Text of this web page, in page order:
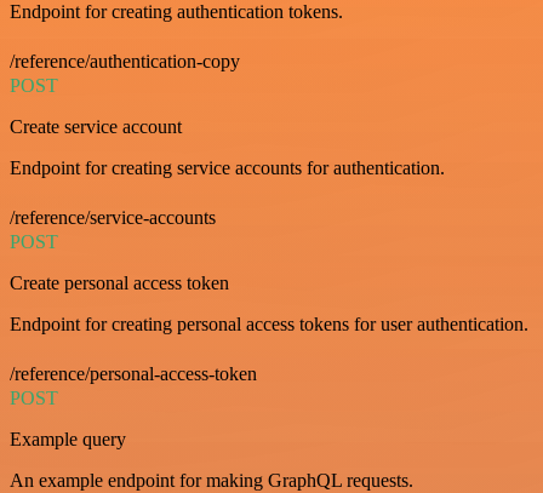
Endpoint for creating authentication tokens.
/reference/authentication-copy
POST
Create service account
Endpoint for creating service accounts for authentication.
/reference/service-accounts
POST
Create personal access token
Endpoint for creating personal access tokens for user authentication.
/reference/personal-access-token
POST
Example query
An example endpoint for making GraphQL requests.